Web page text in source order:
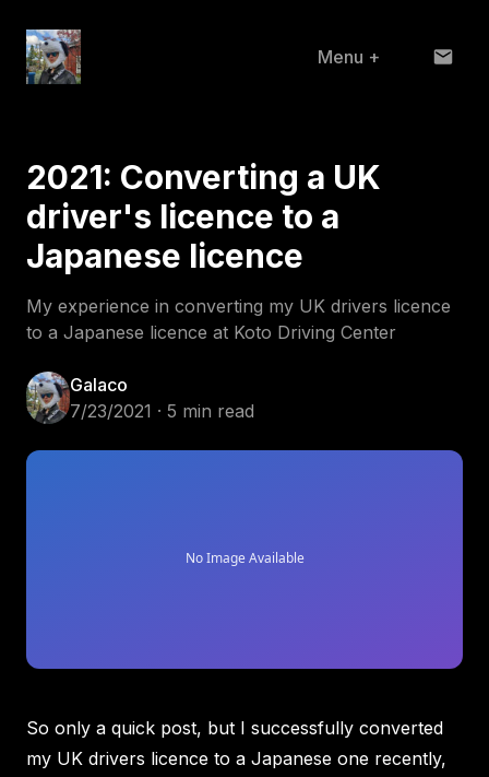
Menu +
About
Projects
2021: Converting a UK
driver's licence to a
Japanese licence
My experience in converting my UK drivers licence
to a Japanese licence at Koto Driving Center
Galaco
7/23/2021 · 5 min read
So only a quick post, but I successfully converted
my UK drivers licence to a Japanese one recently,